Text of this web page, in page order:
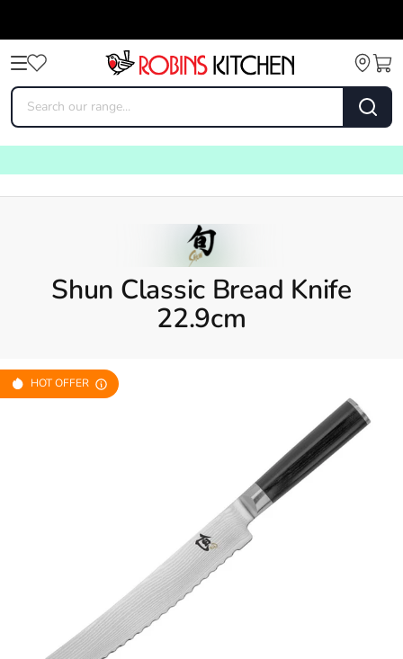
Shun Classic Bread Knife
22.9cm
HOT OFFER